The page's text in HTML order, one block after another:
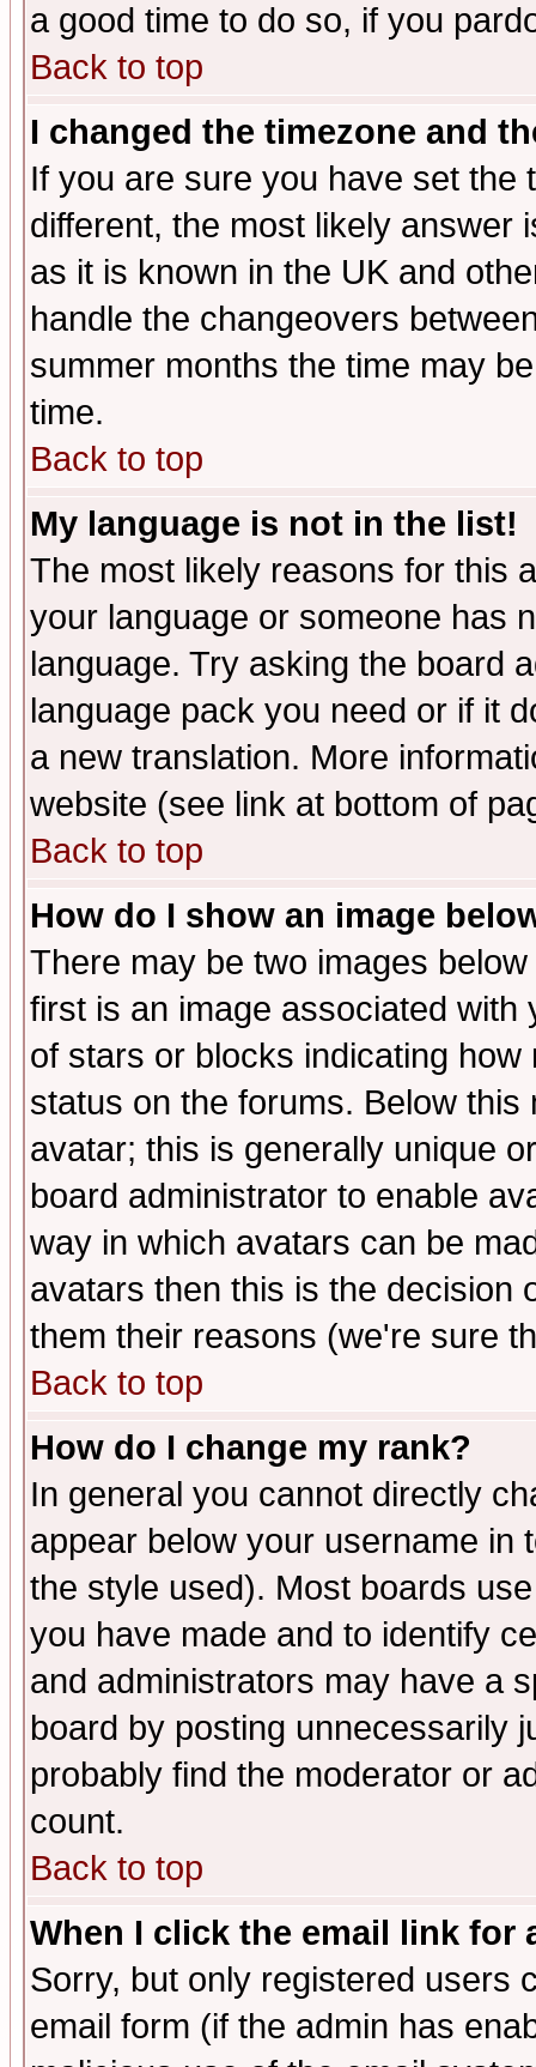
a good time to do so, if you
Back to top
I changed the timezone and
If you are sure you have set the
different, the most likely answer
as it is known in the UK and
handle the changeovers
summer months the time may
time.
Back to top
My language is not in the list!
The most likely reasons for this
your language or someone has
language. Try asking the board
language pack you need or if it
a new translation. More
website (see link at bottom of
Back to top
How do I show an image
There may be two images
first is an image associated
of stars or blocks indicating
status on the forums. Below
avatar; this is generally unique
board administrator to enable
way in which avatars can be
avatars then this is the decision
them their reasons (we're sure
Back to top
How do I change my rank?
In general you cannot directly
appear below your username in
the style used). Most boards
you have made and to identify
and administrators may have a
board by posting unnecessarily
probably find the moderator or
count.
Back to top
When I click the email link for
Sorry, but only registered users
email form (if the admin has